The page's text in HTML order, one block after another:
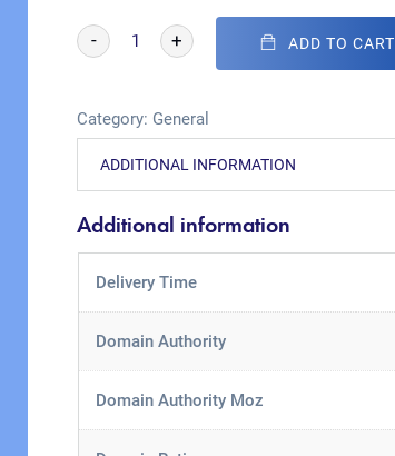
- + ADD TO CART
Category: General
ADDITIONAL INFORMATION
Additional information
Delivery Time
Domain Authority
Domain Authority Moz